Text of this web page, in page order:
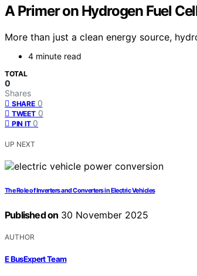
A Primer on Hydrogen Fuel
More than just a clean energy source,
4 minute read
TOTAL
0
Shares
SHARE 0
TWEET 0
PIN IT 0
UP NEXT
The Role of Inverters and Converters in Electric Vehicles
Published on 30 November 2025
AUTHOR
E BusExpert Team